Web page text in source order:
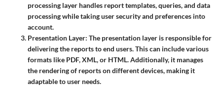
processing layer handles report templates, queries, and data
processing while taking user security and preferences into
account.
Presentation Layer: The presentation layer is responsible for
delivering the reports to end users. This can include various
formats like PDF, XML, or HTML. Additionally, it manages
the rendering of reports on different devices, making it
adaptable to user needs.